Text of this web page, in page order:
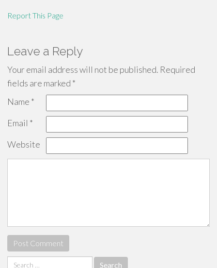
Report This Page
Leave a Reply
Your email address will not be published. Required
fields are marked *
Name *
Email *
Website
Search